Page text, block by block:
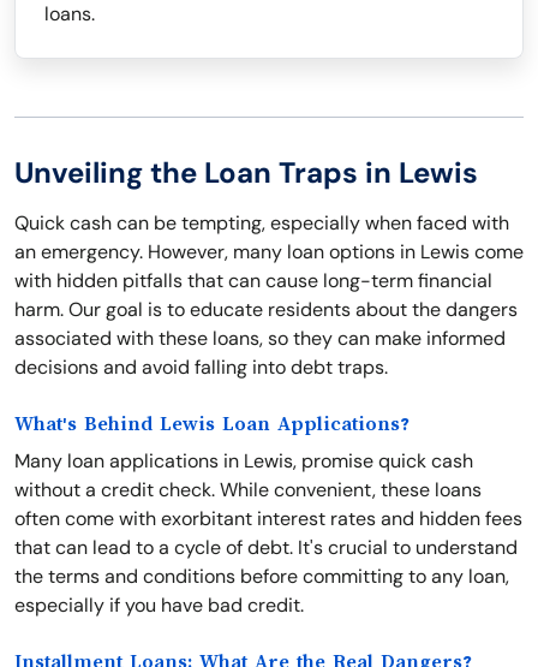
loans.
Unveiling the Loan Traps in Lewis
Quick cash can be tempting, especially when faced with
an emergency. However, many loan options in Lewis come
with hidden pitfalls that can cause long-term financial
harm. Our goal is to educate residents about the dangers
associated with these loans, so they can make informed
decisions and avoid falling into debt traps.
What's Behind Lewis Loan Applications?
Many loan applications in Lewis, promise quick cash
without a credit check. While convenient, these loans
often come with exorbitant interest rates and hidden fees
that can lead to a cycle of debt. It's crucial to understand
the terms and conditions before committing to any loan,
especially if you have bad credit.
Installment Loans: What Are the Real Dangers?